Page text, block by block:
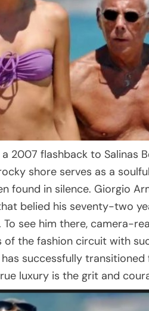
2007 flashback to Salinas
shore serves as a
found in silence. Giorgio
belied his seventy-two
. To see him there, camera-
the fashion circuit with
successfully
luxury is the grit and